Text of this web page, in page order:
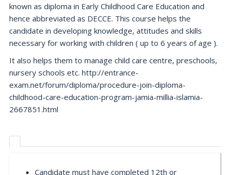
known as diploma in Early Childhood Care Education and
hence abbreviated as DECCE. This course helps the
candidate in developing knowledge, attitudes and skills
necessary for working with children ( up to 6 years of age ).
It also helps them to manage child care centre, preschools,
nursery schools etc. http://entrance-
exam.net/forum/diploma/procedure-join-diploma-
childhood-care-education-program-jamia-millia-islamia-
2667851.html
Candidate must have completed 12th or